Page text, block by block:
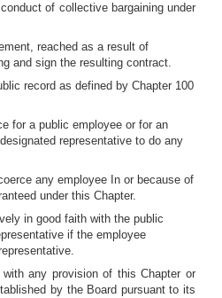
of collective bargaining under
reached as a result of
and sign the resulting contract.
record as defined by Chapter 100
for a public employee or for an
representative to do any
any employee In or because of
under this Chapter.
in good faith with the public
if the employee
any provision of this Chapter or
by the Board pursuant to its